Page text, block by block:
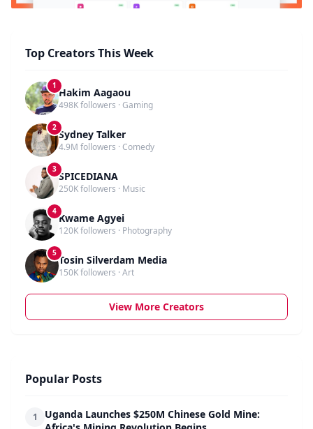
Top Creators This Week
1
Hakim Aagaou
498K followers · Gaming
2
Sydney Talker
4.9M followers · Comedy
3
SPICEDIANA
250K followers · Music
4
Kwame Agyei
120K followers · Photography
5
Tosin Silverdam Media
150K followers · Art
View More Creators
Popular Posts
1
Uganda Launches $250M Chinese Gold Mine: